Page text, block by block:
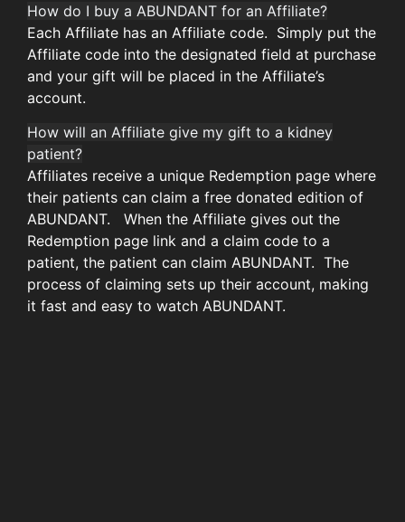
How do I buy a ABUNDANT for an Affiliate?
Each Affiliate has an Affiliate code. Simply put the
Affiliate code into the designated field at purchase
and your gift will be placed in the Affiliate’s
account.
How will an Affiliate give my gift to a kidney
patient?
Affiliates receive a unique Redemption page where
their patients can claim a free donated edition of
ABUNDANT. When the Affiliate gives out the
Redemption page link and a claim code to a
patient, the patient can claim ABUNDANT. The
process of claiming sets up their account, making
it fast and easy to watch ABUNDANT.